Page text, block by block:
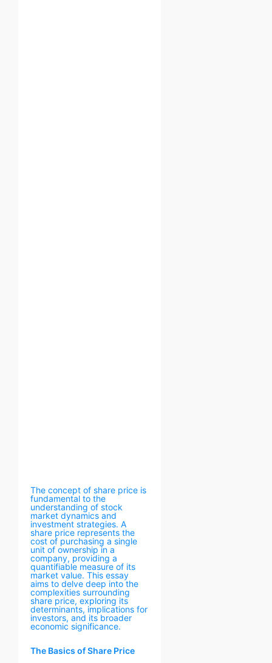
The concept of share price is
fundamental to the
understanding of stock
market dynamics and
investment strategies. A
share price represents the
cost of purchasing a single
unit of ownership in a
company, providing a
quantifiable measure of its
market value. This essay
aims to delve deep into the
complexities surrounding
share price, exploring its
determinants, implications for
investors, and its broader
economic significance.
The Basics of Share Price